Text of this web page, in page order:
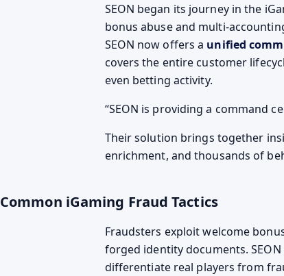
SEON began its journey in the
bonus abuse and multi-
SEON now offers a unified
covers the entire customer
even betting activity.
SEON is providing a command
Their solution brings together
enrichment, and thousands of
Common iGaming Fraud Tactics
Fraudsters exploit welcome
forged identity documents.
differentiate real players from